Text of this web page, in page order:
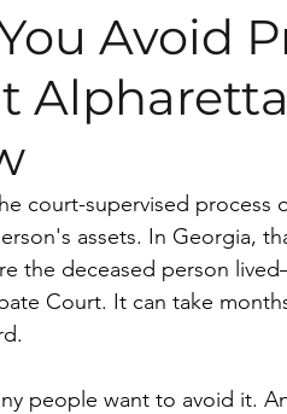
Avoid
court-supervised
assets. In Georgia,
the deceased person
Court. It can take
people want to avoid it.